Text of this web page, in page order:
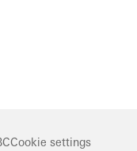
Cookie settings